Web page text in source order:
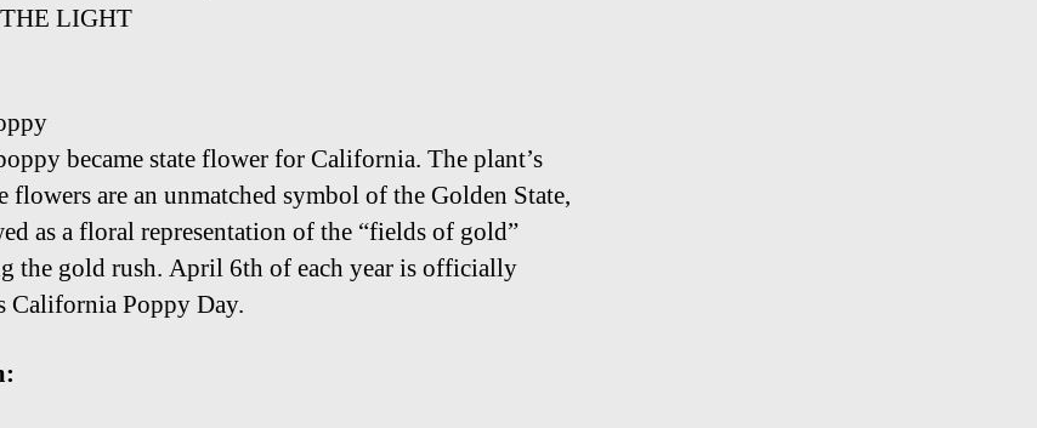
LIGHT
became state flower for California. The plant’s
flowers are an unmatched symbol of the Golden State,
as a floral representation of the “fields of gold”
the gold rush. April 6th of each year is officially
California Poppy Day.